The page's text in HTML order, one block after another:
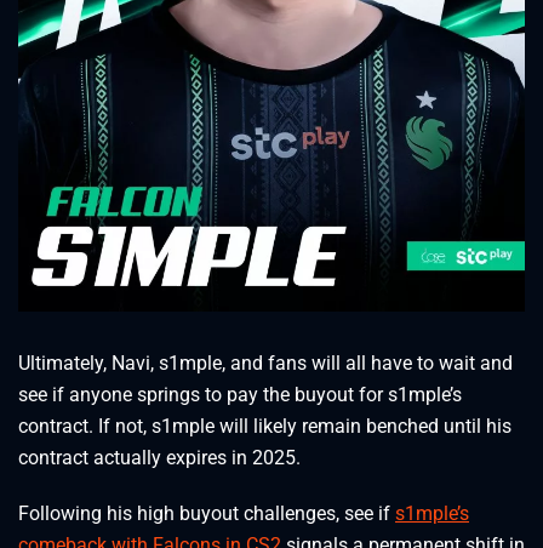
Ultimately, Navi, s1mple, and fans will all have to wait and
see if anyone springs to pay the buyout for s1mple’s
contract. If not, s1mple will likely remain benched until his
contract actually expires in 2025.
Following his high buyout challenges, see if s1mple’s